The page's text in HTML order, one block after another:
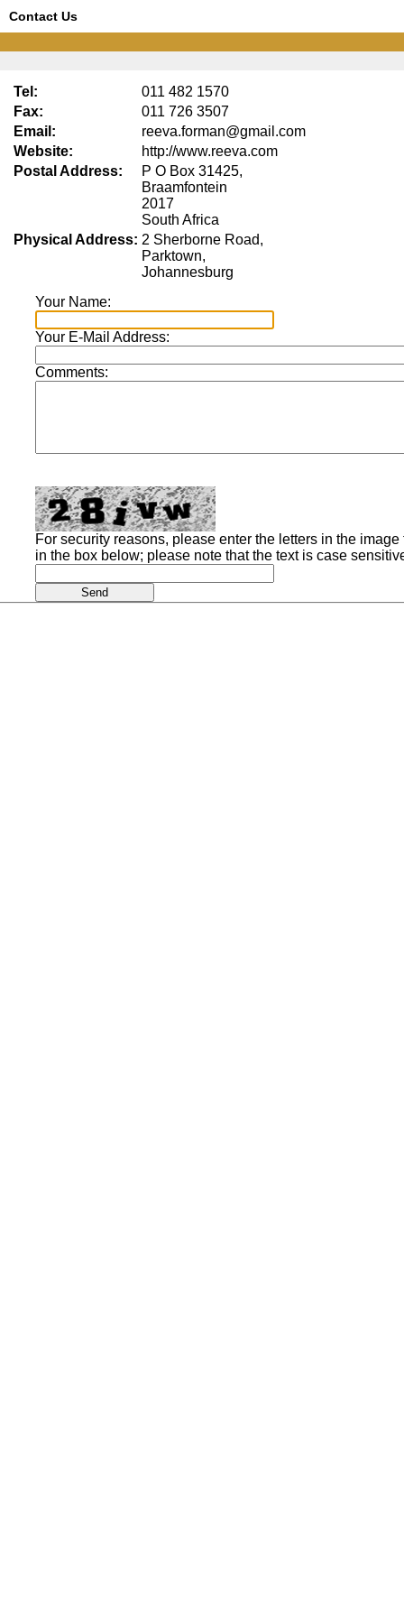
Contact Us
Tel:
011 482 1570
Fax:
011 726 3507
Email:
reeva.forman@gmail.com
Website:
http://www.reeva.com
Postal Address:
P O Box 31425,
Braamfontein
2017
South Africa
Physical Address: 2 Sherborne Road,
Parktown,
Johannesburg
Your Name:
Your E-Mail Address:
Comments:
For security reasons, please enter the letters in the image
in the box below; please note that the text is case